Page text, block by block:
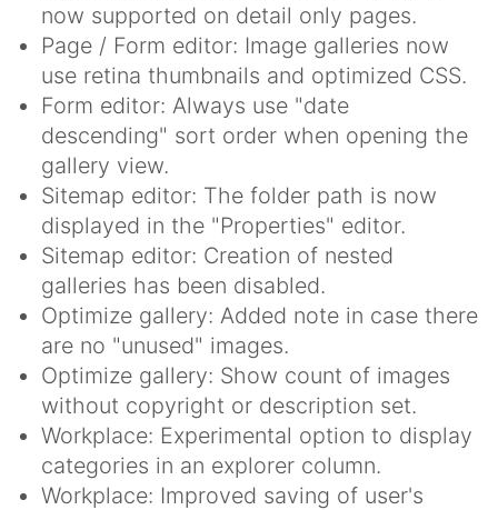
now supported on detail only pages.
Page / Form editor: Image galleries now
use retina thumbnails and optimized CSS.
Form editor: Always use "date
descending" sort order when opening the
gallery view.
Sitemap editor: The folder path is now
displayed in the "Properties" editor.
Sitemap editor: Creation of nested
galleries has been disabled.
Optimize gallery: Added note in case there
are no "unused" images.
Optimize gallery: Show count of images
without copyright or description set.
Workplace: Experimental option to display
categories in an explorer column.
Workplace: Improved saving of user's